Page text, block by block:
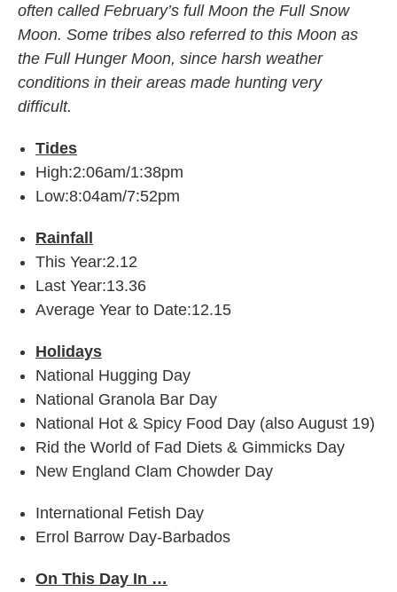
often called February’s full Moon the Full Snow
Moon. Some tribes also referred to this Moon as
the Full Hunger Moon, since harsh weather
conditions in their areas made hunting very
difficult.
Tides
High:2:06am/1:38pm
Low:8:04am/7:52pm
Rainfall
This Year:2.12
Last Year:13.36
Average Year to Date:12.15
Holidays
National Hugging Day
National Granola Bar Day
National Hot & Spicy Food Day (also August 19)
Rid the World of Fad Diets & Gimmicks Day
New England Clam Chowder Day
International Fetish Day
Errol Barrow Day-Barbados
On This Day In …